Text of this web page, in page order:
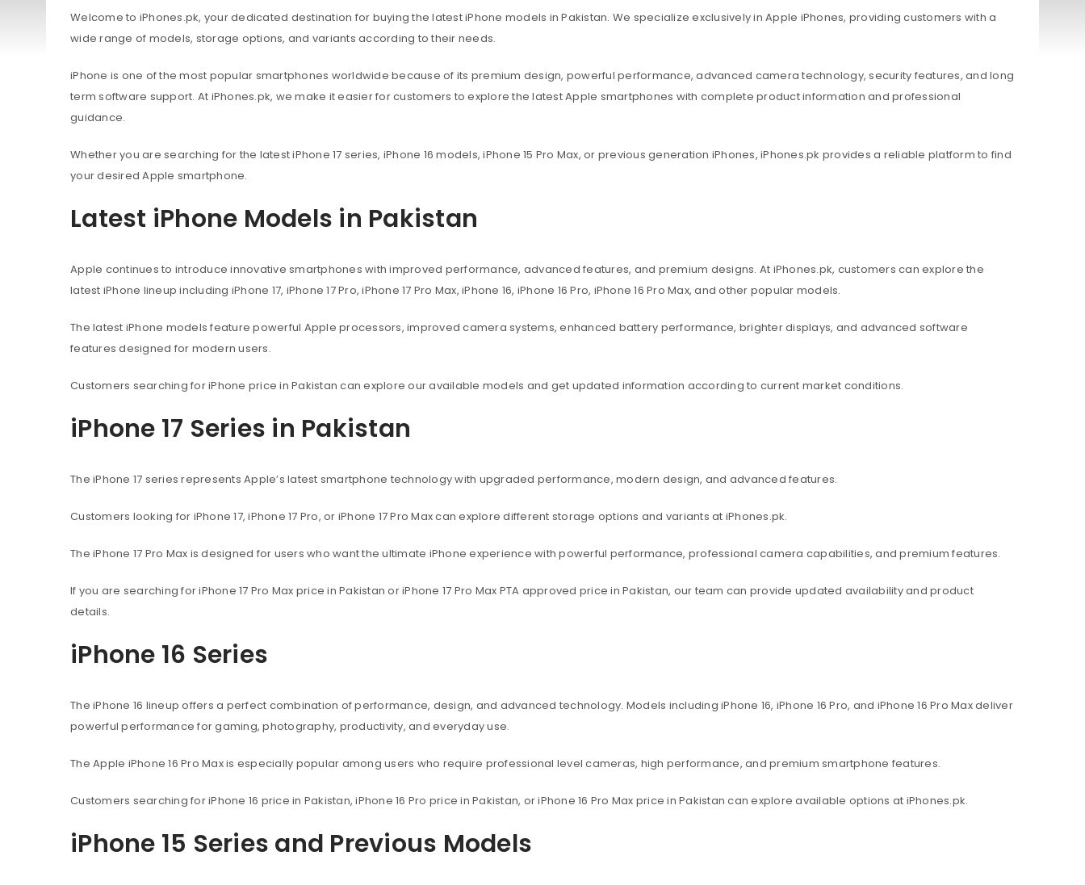
Welcome to iPhones.pk, your dedicated destination for buying the latest iPhone models in Pakistan. We specialize exclusively in Apple iPhones, providing customers with a
wide range of models, storage options, and variants according to their needs.
iPhone is one of the most popular smartphones worldwide because of its premium design, powerful performance, advanced camera technology, security features, and long
term software support. At iPhones.pk, we make it easier for customers to explore the latest Apple smartphones with complete product information and professional
guidance.
Whether you are searching for the latest iPhone 17 series, iPhone 16 models, iPhone 15 Pro Max, or previous generation iPhones, iPhones.pk provides a reliable platform to find
your desired Apple smartphone.
Latest iPhone Models in Pakistan
Apple continues to introduce innovative smartphones with improved performance, advanced features, and premium designs. At iPhones.pk, customers can explore the
latest iPhone lineup including iPhone 17, iPhone 17 Pro, iPhone 17 Pro Max, iPhone 16, iPhone 16 Pro, iPhone 16 Pro Max, and other popular models.
The latest iPhone models feature powerful Apple processors, improved camera systems, enhanced battery performance, brighter displays, and advanced software
features designed for modern users.
Customers searching for iPhone price in Pakistan can explore our available models and get updated information according to current market conditions.
iPhone 17 Series in Pakistan
The iPhone 17 series represents Apple’s latest smartphone technology with upgraded performance, modern design, and advanced features.
Customers looking for iPhone 17, iPhone 17 Pro, or iPhone 17 Pro Max can explore different storage options and variants at iPhones.pk.
The iPhone 17 Pro Max is designed for users who want the ultimate iPhone experience with powerful performance, professional camera capabilities, and premium features.
If you are searching for iPhone 17 Pro Max price in Pakistan or iPhone 17 Pro Max PTA approved price in Pakistan, our team can provide updated availability and product
details.
iPhone 16 Series
The iPhone 16 lineup offers a perfect combination of performance, design, and advanced technology. Models including iPhone 16, iPhone 16 Pro, and iPhone 16 Pro Max deliver
powerful performance for gaming, photography, productivity, and everyday use.
The Apple iPhone 16 Pro Max is especially popular among users who require professional level cameras, high performance, and premium smartphone features.
Customers searching for iPhone 16 price in Pakistan, iPhone 16 Pro price in Pakistan, or iPhone 16 Pro Max price in Pakistan can explore available options at iPhones.pk.
iPhone 15 Series and Previous Models